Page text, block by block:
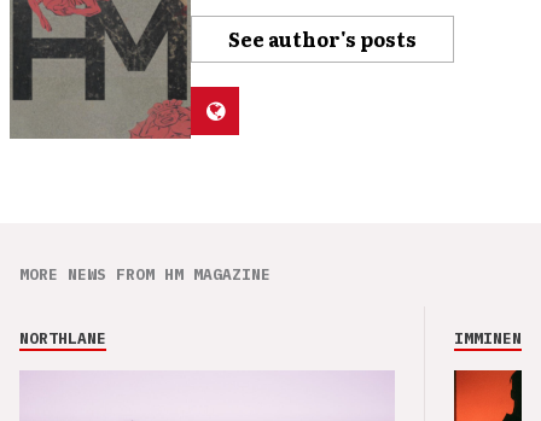
See author's posts
MORE NEWS FROM HM MAGAZINE
NORTHLANE IMMINENCE